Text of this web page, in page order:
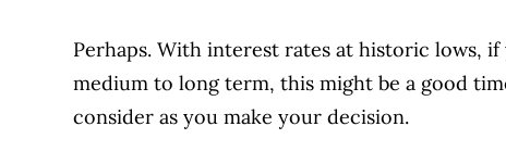
Perhaps. With interest rates at historic lows,
medium to long term, this might be a good
consider as you make your decision.